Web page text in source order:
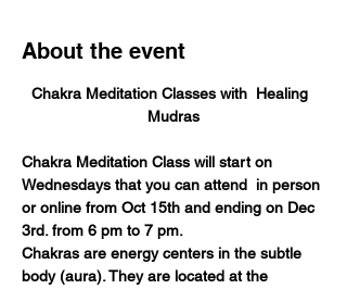
About the event
Chakra Meditation Classes with  Healing
Mudras
Chakra Meditation Class will start on
Wednesdays that you can attend  in person
or online from Oct 15th and ending on Dec
3rd. from 6 pm to 7 pm.
Chakras are energy centers in the subtle
body (aura). They are located at the